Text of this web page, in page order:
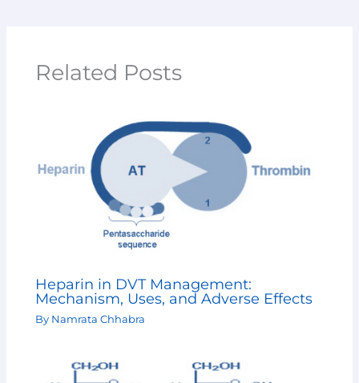
Related Posts
Heparin in DVT Management:
Mechanism, Uses, and Adverse Effects
By Namrata Chhabra